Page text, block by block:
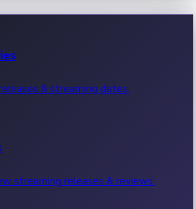
box office hits.
& streaming dates.
streaming releases & reviews.